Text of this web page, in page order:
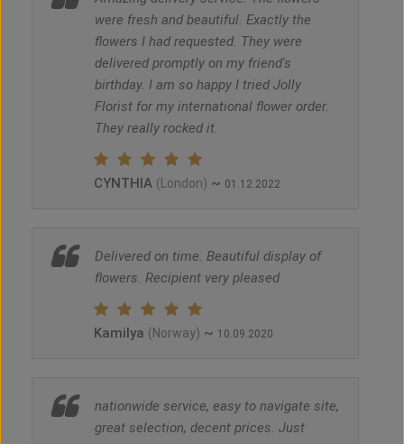
were fresh and beautiful. Exactly the
flowers I had requested. They were
delivered promptly on my friend's
birthday. I am so happy I tried Jolly
Florist for my international flower order.
They really rocked it.
CYNTHIA (London) ~ 01.12.2022
Delivered on time. Beautiful display of
flowers. Recipient very pleased
Kamilya (Norway) ~ 10.09.2020
nationwide service, easy to navigate site,
great selection, decent prices. Just